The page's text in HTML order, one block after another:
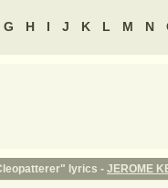
G H I J K L M N
lyrics - JEROME